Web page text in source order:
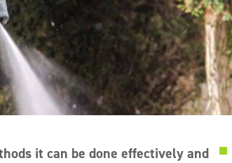
it can be done effectively and